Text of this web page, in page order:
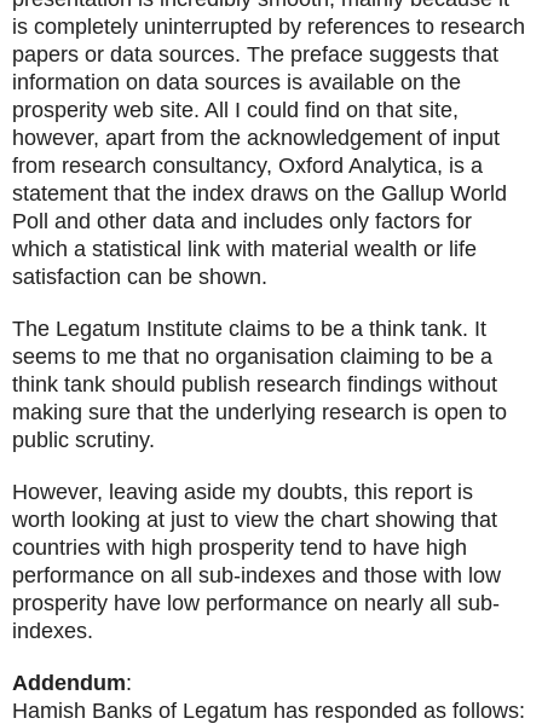
is completely uninterrupted by references to research
papers or data sources. The preface suggests that
information on data sources is available on the
prosperity web site. All I could find on that site,
however, apart from the acknowledgement of input
from research consultancy, Oxford Analytica, is a
statement that the index draws on the Gallup World
Poll and other data and includes only factors for
which a statistical link with material wealth or life
satisfaction can be shown.
The Legatum Institute claims to be a think tank. It
seems to me that no organisation claiming to be a
think tank should publish research findings without
making sure that the underlying research is open to
public scrutiny.
However, leaving aside my doubts, this report is
worth looking at just to view the chart showing that
countries with high prosperity tend to have high
performance on all sub-indexes and those with low
prosperity have low performance on nearly all sub-
indexes.
Addendum:
Hamish Banks of Legatum has responded as follows: